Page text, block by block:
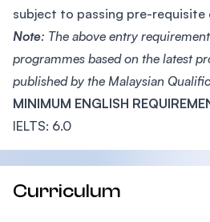
subject to passing pre-requisite
Note: The above entry
programmes based on the latest
published by the Malaysian
MINIMUM ENGLISH
IELTS: 6.0
Curriculum